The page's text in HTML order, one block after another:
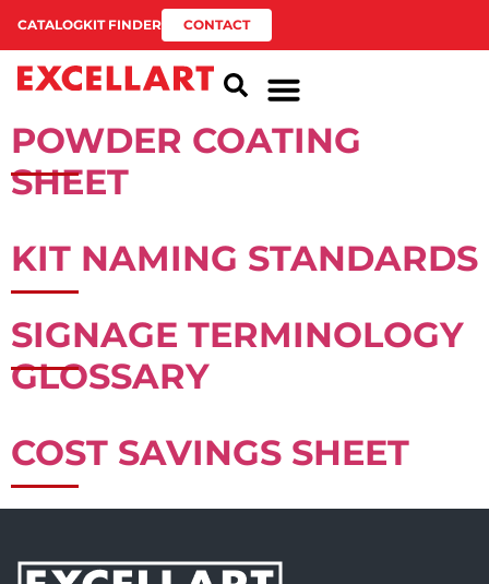
CATALOGKIT FINDER CONTACT
POWDER COATING
SHEET
KIT NAMING STANDARDS
SIGNAGE TERMINOLOGY
GLOSSARY
COST SAVINGS SHEET